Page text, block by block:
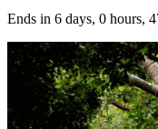
Ends in 6 days, 0 hours,